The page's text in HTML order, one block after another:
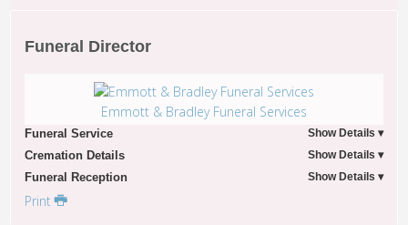
Funeral Director
Emmott & Bradley Funeral Services
Funeral Service
Cremation Details
Funeral Reception
Print